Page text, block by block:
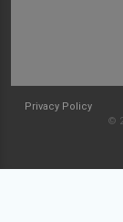
Privacy Policy
©